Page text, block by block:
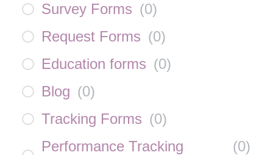
Survey Forms (0)
Request Forms (0)
Education forms (0)
Blog (0)
Tracking Forms (0)
Performance Tracking
(0)